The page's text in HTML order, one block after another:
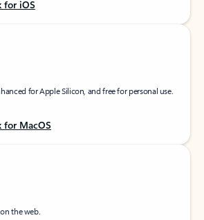
for iOS
for Apple Silicon, and free for personal use.
for MacOS
the web.